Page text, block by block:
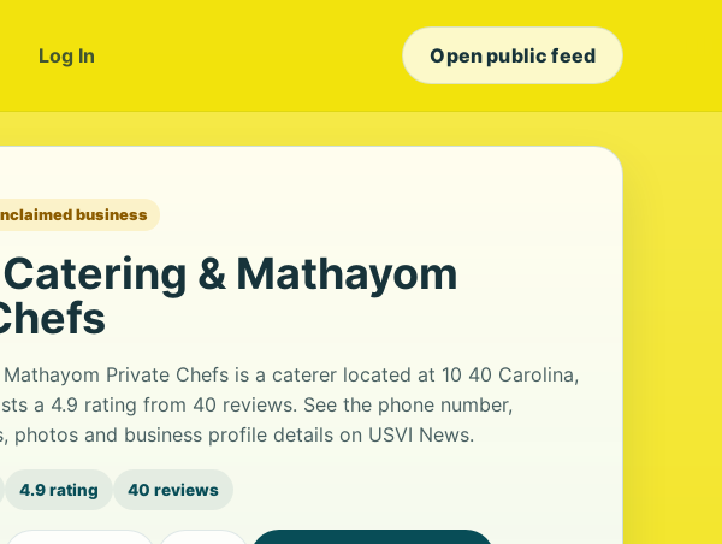
Log In Open public feed
business
& Mathayom
Private Chefs is a caterer located at 10 40 Carolina,
a 4.9 rating from 40 reviews. See the phone number,
photos and business profile details on USVI News.
4.9 rating 40 reviews